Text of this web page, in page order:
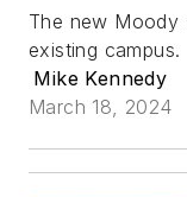
The new Moody
existing campus.
Mike Kennedy
March 18, 2024